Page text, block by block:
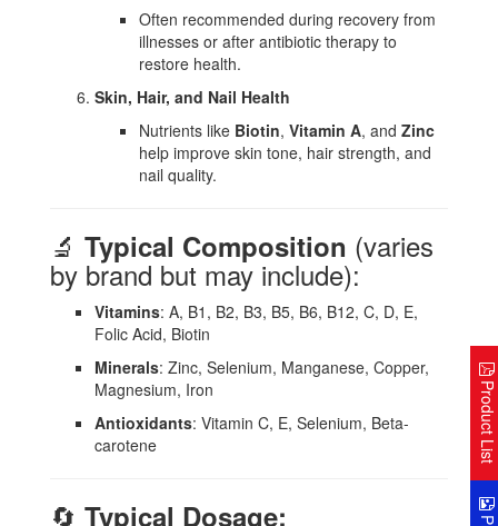
Often recommended during recovery from
illnesses or after antibiotic therapy to
restore health.
Skin, Hair, and Nail Health
Nutrients like Biotin, Vitamin A, and Zinc
help improve skin tone, hair strength, and
nail quality.
🔬 Typical Composition (varies
by brand but may include):
Vitamins: A, B1, B2, B3, B5, B6, B12, C, D, E,
Folic Acid, Biotin
Minerals: Zinc, Selenium, Manganese, Copper,
Magnesium, Iron
Antioxidants: Vitamin C, E, Selenium, Beta-
carotene
🔄 Typical Dosage: